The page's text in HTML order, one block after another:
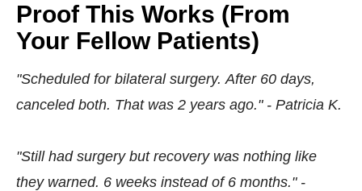
Proof This Works (From
Your Fellow Patients)
"Scheduled for bilateral surgery. After 60 days,
canceled both. That was 2 years ago." - Patricia K.
"Still had surgery but recovery was nothing like
they warned. 6 weeks instead of 6 months." -